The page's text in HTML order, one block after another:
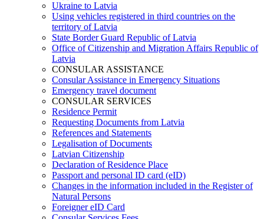
Ukraine to Latvia
Using vehicles registered in third countries on the
territory of Latvia
State Border Guard Republic of Latvia
Office of Citizenship and Migration Affairs Republic of
Latvia
CONSULAR ASSISTANCE
Consular Assistance in Emergency Situations
Emergency travel document
CONSULAR SERVICES
Residence Permit
Requesting Documents from Latvia
References and Statements
Legalisation of Documents
Latvian Citizenship
Declaration of Residence Place
Passport and personal ID card (eID)
Changes in the information included in the Register of
Natural Persons
Foreigner eID Card